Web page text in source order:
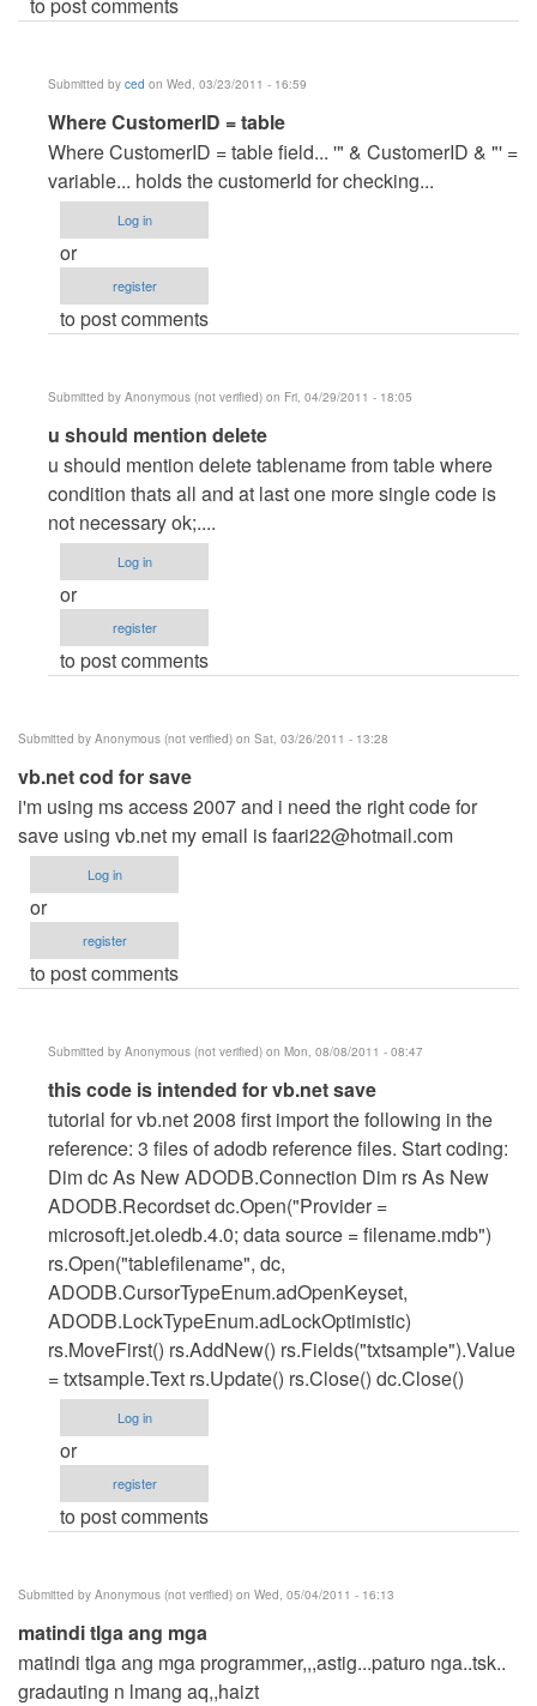
Submitted by ced on Wed, 03/23/2011 - 16:59
In
reply
to
help..kindly
explain..
by
Anonymous
(not
Where CustomerID = table
Where CustomerID = table field... '" & CustomerID & "' =
variable... holds the customerId for checking...
Log in
or
register
to post comments
Submitted by Anonymous (not verified) on Fri, 04/29/2011 - 18:05
In
reply
to
help..kindly
explain..
by
Anonymous
verified)
u should mention delete
u should mention delete tablename from table where
condition thats all and at last one more single code is
not necessary ok;....
Log in
or
register
to post comments
Submitted by Anonymous (not verified) on Sat, 03/26/2011 - 13:28
vb.net cod for save
i'm using ms access 2007 and i need the right code for
save using vb.net my email isfaari22@hotmail.com
Log in
or
register
to post comments
Submitted by Anonymous (not verified) on Mon, 08/08/2011 - 08:47
In
reply
to
vb.net
cod
for
save
by
Anonymous
(not
verified)
this code is intended for vb.net save
tutorial for vb.net 2008 first import the following in the
reference: 3 files of adodb reference files. Start coding:
Dim dc As New ADODB.Connection Dim rs As New
ADODB.Recordset dc.Open("Provider =
microsoft.jet.oledb.4.0; data source = filename.mdb")
rs.Open("tablefilename", dc,
ADODB.CursorTypeEnum.adOpenKeyset,
ADODB.LockTypeEnum.adLockOptimistic)
rs.MoveFirst() rs.AddNew() rs.Fields("txtsample").Value
= txtsample.Text rs.Update() rs.Close() dc.Close()
Log in
or
register
to post comments
Submitted by Anonymous (not verified) on Wed, 05/04/2011 - 16:13
matindi tlga ang mga
matindi tlga ang mga programmer,,,astig...paturo nga..tsk..
gradauting n lmang aq,,haizt